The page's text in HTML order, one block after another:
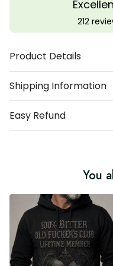
212
Product Details
Shipping Information
Easy Refund
You